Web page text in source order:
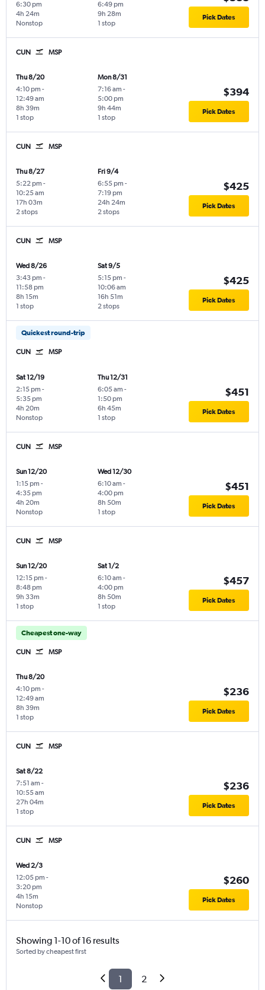
6:30 pm
Nonstop
4h 24m
6:49 pm
1 stop
9h 28m Pick Dates
CUN MSP
Thu 8/20
4:10 pm -
12:49 am
1 stop
8h 39m
Mon 8/31
7:16 am -
5:00 pm
1 stop
9h 44m
$394
Pick Dates
CUN MSP
Thu 8/27
5:22 pm -
10:25 am
2 stops
17h 03m
Fri 9/4
6:55 pm -
7:19 pm
2 stops
24h 24m
$425
Pick Dates
CUN MSP
Wed 8/26
3:43 pm -
11:58 pm
1 stop
8h 15m
Sat 9/5
5:15 pm -
10:06 am
2 stops
16h 51m
$425
Pick Dates
Quickest round-trip
CUN MSP
Sat 12/19
2:15 pm -
5:35 pm
Nonstop
4h 20m
Thu 12/31
6:05 am -
1:50 pm
1 stop
6h 45m
$451
Pick Dates
CUN MSP
Sun 12/20
1:15 pm -
4:35 pm
Nonstop
4h 20m
Wed 12/30
6:10 am -
4:00 pm
1 stop
8h 50m
$451
Pick Dates
CUN MSP
Sun 12/20
12:15 pm -
8:48 pm
1 stop
9h 33m
Sat 1/2
6:10 am -
4:00 pm
1 stop
8h 50m
$457
Pick Dates
Cheapest one-way
CUN MSP
Thu 8/20
4:10 pm -
12:49 am
1 stop
8h 39m
$236
Pick Dates
CUN MSP
Sat 8/22
7:51 am -
10:55 am
1 stop
27h 04m
$236
Pick Dates
CUN MSP
Wed 2/3
12:05 pm -
3:20 pm
Nonstop
4h 15m
$260
Pick Dates
Showing 1-10 of 16 results
Sorted by cheapest first
1 2